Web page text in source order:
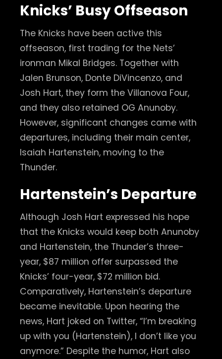
Knicks’ Busy Offseason
The Knicks have been active this
offseason, first trading for the Nets’
ironman Mikal Bridges. Together with
Jalen Brunson, Donte DiVincenzo, and
Josh Hart, they form the Villanova Four,
and they also retained OG Anunoby.
However, significant changes came with
departures, including their main center,
Isaiah Hartenstein, moving to the
Thunder.
Hartenstein’s Departure
Although Josh Hart expressed his hope
that the Knicks would keep both Anunoby
and Hartenstein, the Thunder’s three-
year, $87 million offer surpassed the
Knicks’ four-year, $72 million bid.
Comparatively, Hartenstein’s departure
became inevitable. Upon hearing the
news, Hart joked on Twitter, “I’m breaking
up with you (Hartenstein), I don’t like you
anymore.” Despite the humor, Hart also